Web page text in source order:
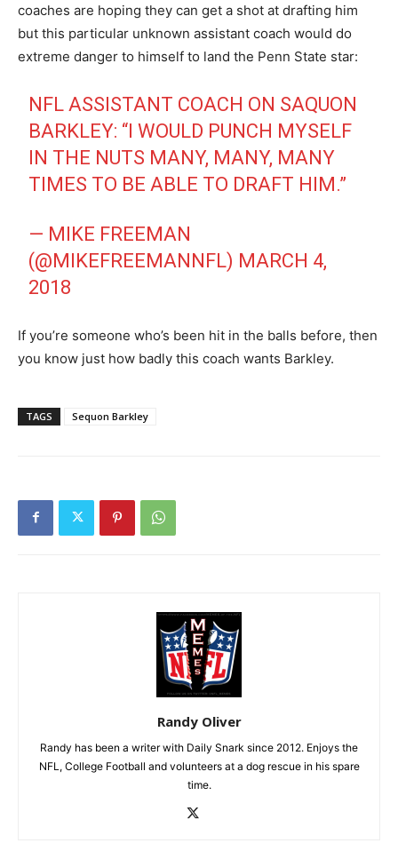
coaches are hoping they can get a shot at drafting him
but this particular unknown assistant coach would do
extreme danger to himself to land the Penn State star:
NFL ASSISTANT COACH ON SAQUON
BARKLEY: “I WOULD PUNCH MYSELF
IN THE NUTS MANY, MANY, MANY
TIMES TO BE ABLE TO DRAFT HIM.”
— MIKE FREEMAN
(@MIKEFREEMANNFL) MARCH 4,
2018
If you’re someone who’s been hit in the balls before, then
you know just how badly this coach wants Barkley.
TAGS Sequon Barkley
Randy Oliver
Randy has been a writer with Daily Snark since 2012. Enjoys the
NFL, College Football and volunteers at a dog rescue in his spare
time.